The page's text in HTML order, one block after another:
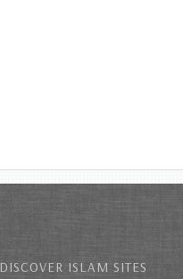
DISCOVER ISLAM SITES